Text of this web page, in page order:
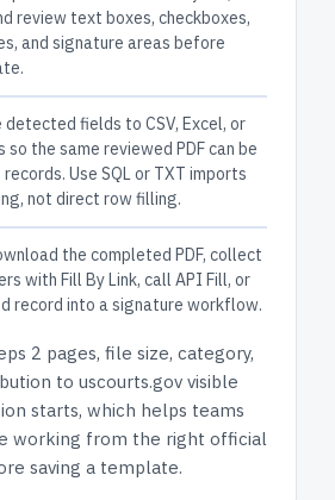
review text boxes, checkboxes,
and signature areas before
detected fields to CSV, Excel, or
so the same reviewed PDF can be
Use SQL or TXT imports
not direct row filling.
the completed PDF, collect
with Fill By Link, call API Fill, or
record into a signature workflow.
2 pages, file size, category,
to uscourts.gov visible
starts, which helps teams
working from the right official
saving a template.